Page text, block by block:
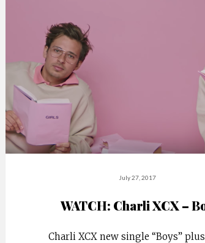
July 27, 2017
WATCH: Charli XCX –
Charli XCX new single “Boys”